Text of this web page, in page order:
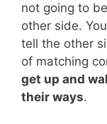
not going to
other side.
tell the other
of matching
get up and
their ways.